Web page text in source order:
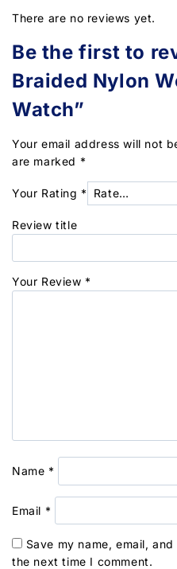
There are no reviews yet.
Be the first to
Braided Nylon
Watch”
Your email address will not
are marked *
Your Rating *
Review title
Your Review *
Name *
Email *
Save my name, email,
the next time I comment.